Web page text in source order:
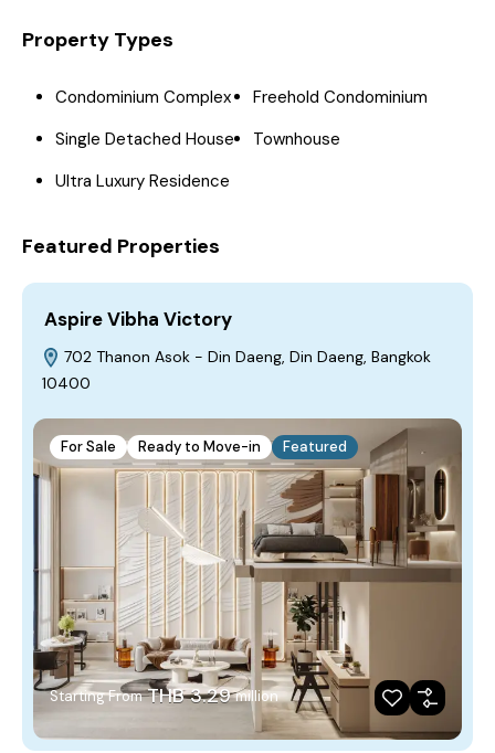
Property Types
Condominium Complex
Freehold Condominium
Single Detached House
Townhouse
Ultra Luxury Residence
Featured Properties
Aspire Vibha Victory
702 Thanon Asok - Din Daeng, Din Daeng, Bangkok
10400
For Sale Ready to Move-in Featured
Starting From THB 3.29 million